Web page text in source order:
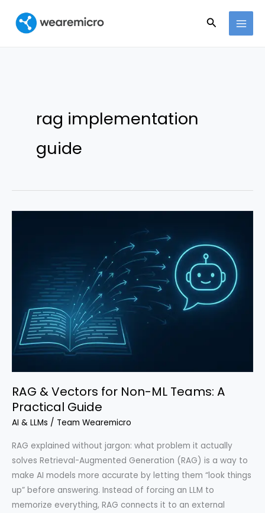
contenido
Buscar
rag implementation
guide
RAG & Vectors for Non-ML Teams: A
Practical Guide
AI & LLMs / Team Wearemicro
RAG explained without jargon: what problem it actually
solves Retrieval-Augmented Generation (RAG) is a way to
make AI models more accurate by letting them “look things
up” before answering. Instead of forcing an LLM to
memorize everything, RAG connects it to an external